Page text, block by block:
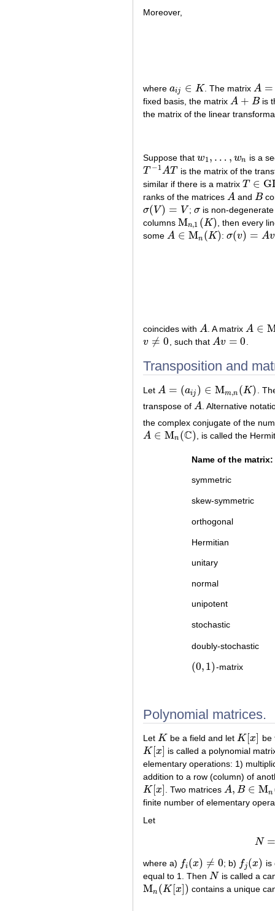
Moreover,
where aij ∈ K
aij∈ K . The matrix A =
A= (ai
fixed basis, the matrix A + B
A+ B
is
the matrix of the linear
Suppose that w1, … , wn
w1 ,… , w n is a
T −1 AT
T−1AT
is the matrix of the
similar if there is a matrix T ∈ G
T∈G L(n
ranks of the matrices A
A and B
B
σ(V) = V
σ( V) = V ; σ
σ is non-
columns Mn,1 (K)
Mn, 1 (K)
, then every
some A ∈ Mn (K)
A∈M n(K) :σ(v) = Av
σ(v)= Av
coincides with A
A . A matrix A ∈
A∈M n(
v ≠ 0
v≠ 0 , such that Av = 0
Av= 0
Transposition and
Let A = (aij ) ∈ Mm,n (K)
A= (ai )∈M m ,n (K)
.
transpose of A
A
. Alternative
the complex conjugate of the
A ∈ Mn (C)
A∈M n(C) , is called the
Name of the matrix:
symmetric
skew-symmetric
orthogonal
Hermitian
unitary
normal
unipotent
stochastic
doubly-stochastic
(0,1)
(0,1) -matrix
Polynomial matrices.
Let K
K be a field and letK [x]
K[ ] be
K[x]
K[ ]
is called a polynomial
elementary operations: 1)
addition to a row (column) of
K[x]
K[ ] . Two matricesA, B ∈ Mn
A,B∈Mn (K[x]
finite number of elementary
Let
N
where a) fi (x) ≠ 0
fi(x)≠ 0 ; b) fj(x)
fj(x)
is
equal to 1. Then N
N is called a
Mn (K[x])
Mn(K[x ) contains a unique